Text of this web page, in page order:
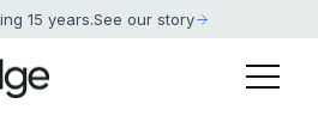
15 years.See our story